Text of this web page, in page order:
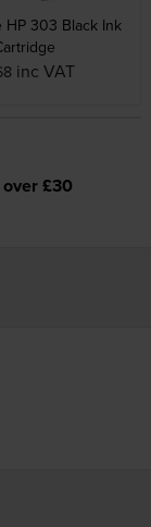
HP 303 Black Ink
inc VAT
£30